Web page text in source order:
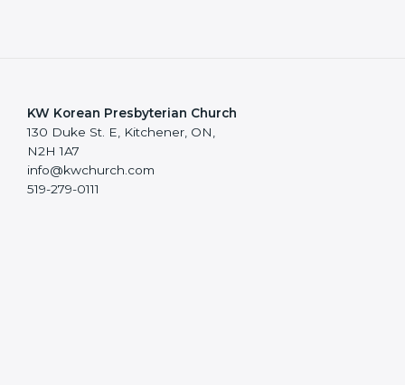
KW Korean Presbyterian Church
130 Duke St. E, Kitchener, ON,
N2H 1A7
info@kwchurch.com
519-279-0111